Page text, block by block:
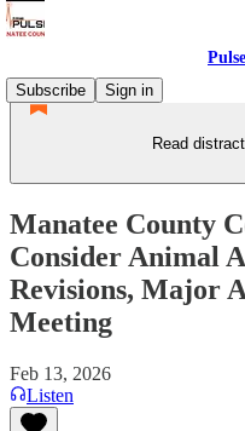
Subscribe
Sign in
Read
Manatee County
Consider Animal
Revisions, Major
Meeting
Feb 13, 2026
Listen